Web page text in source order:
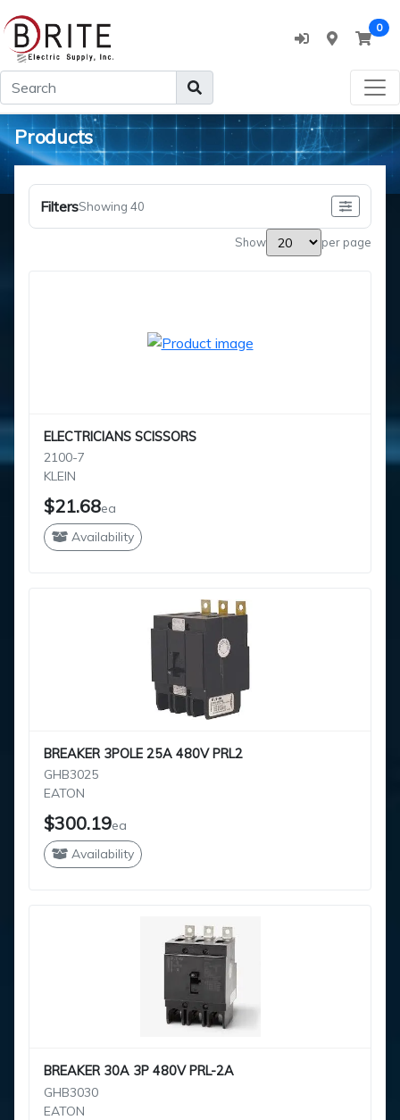
0
Products
FiltersShowing 40
Show per page
ELECTRICIANS SCISSORS
2100-7
KLEIN
$21.68ea
Availability
BREAKER 3POLE 25A 480V PRL2
GHB3025
EATON
$300.19ea
Availability
BREAKER 30A 3P 480V PRL-2A
GHB3030
EATON